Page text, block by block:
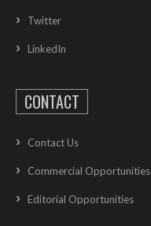
Twitter
LinkedIn
CONTACT
Contact Us
Commercial Opportunities
Editorial Opportunities